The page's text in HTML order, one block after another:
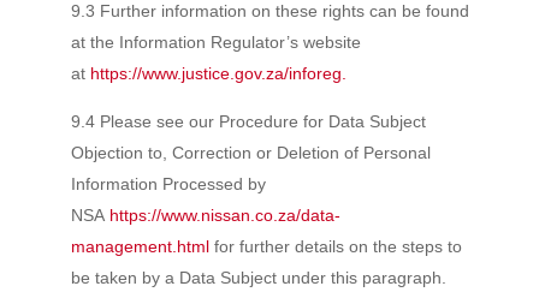
9.3 Further information on these rights can be found
at the Information Regulator’s website
at https://www.justice.gov.za/inforeg.
9.4 Please see our Procedure for Data Subject
Objection to, Correction or Deletion of Personal
Information Processed by
NSA https://www.nissan.co.za/data-
management.htmlfor further details on the steps to
be taken by a Data Subject under this paragraph.